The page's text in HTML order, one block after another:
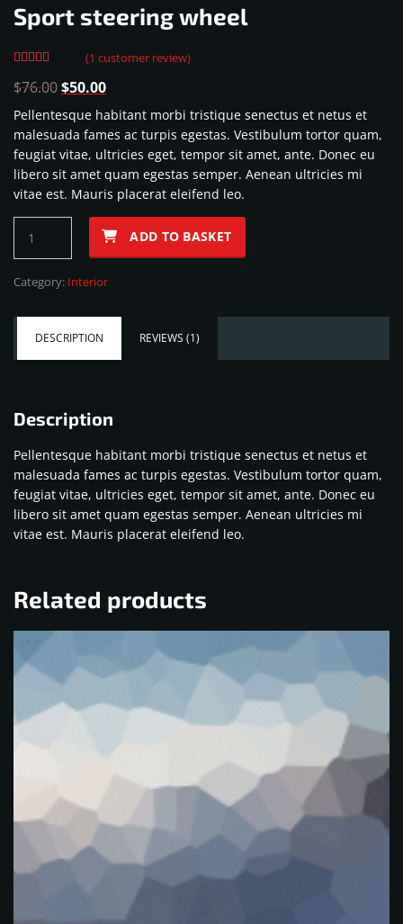
Sport steering wheel
4.00out
based on
customer
rating
(1 customer review)
$76.00Original
was:
$76.00.
$50.00Current
price
is:
$50.00.
Pellentesque habitant morbi tristique senectus et netus et
malesuada fames ac turpis egestas. Vestibulum tortor quam,
feugiat vitae, ultricies eget, tempor sit amet, ante. Donec eu
libero sit amet quam egestas semper. Aenean ultricies mi
vitae est. Mauris placerat eleifend leo.
steering
wheel
quantity
ADD TO BASKET
Category: Interior
DESCRIPTION REVIEWS (1)
Description
Pellentesque habitant morbi tristique senectus et netus et
malesuada fames ac turpis egestas. Vestibulum tortor quam,
feugiat vitae, ultricies eget, tempor sit amet, ante. Donec eu
libero sit amet quam egestas semper. Aenean ultricies mi
vitae est. Mauris placerat eleifend leo.
Related products